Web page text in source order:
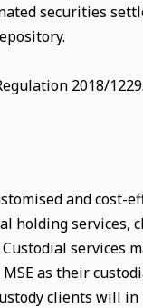
securities
2018/1229.
and cost-
holding services,
services
as their
clients will